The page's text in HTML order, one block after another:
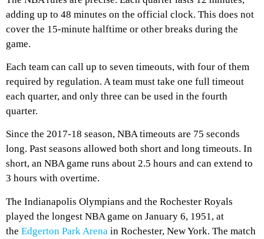
adding up to 48 minutes on the official clock. This does not
cover the 15-minute halftime or other breaks during the
game.
Each team can call up to seven timeouts, with four of them
required by regulation. A team must take one full timeout
each quarter, and only three can be used in the fourth
quarter.
Since the 2017-18 season, NBA timeouts are 75 seconds
long. Past seasons allowed both short and long timeouts. In
short, an NBA game runs about 2.5 hours and can extend to
3 hours with overtime.
The Indianapolis Olympians and the Rochester Royals
played the longest NBA game on January 6, 1951, at
the Edgerton Park Arena in Rochester, New York. The match